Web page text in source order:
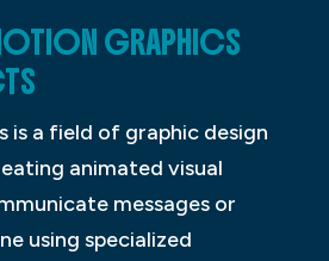
GRAPHICS
is a field of graphic design
animated visual
messages or
using specialized